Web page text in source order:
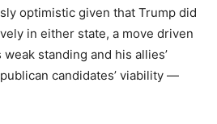
optimistic given that Trump did
in either state, a move driven
standing and his allies’
candidates’ viability —